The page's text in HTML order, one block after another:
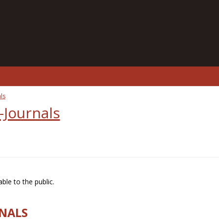
to the public.